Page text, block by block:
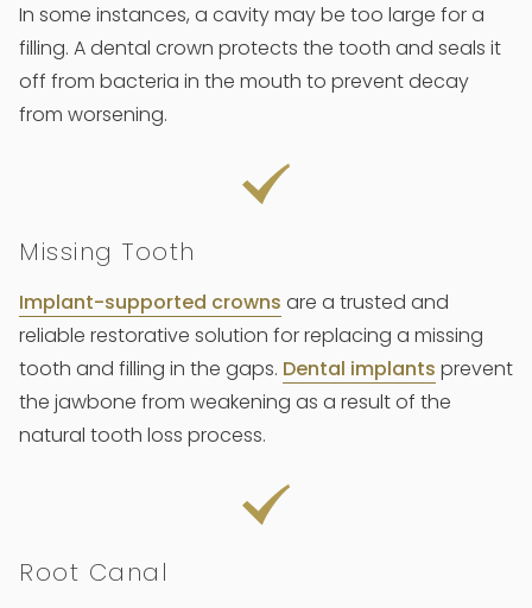
In some instances, a cavity may be too large for a
filling. A dental crown protects the tooth and seals it
off from bacteria in the mouth to prevent decay
from worsening.
Missing Tooth
Implant-supported crowns are a trusted and
reliable restorative solution for replacing a missing
tooth and filling in the gaps. Dental implants prevent
the jawbone from weakening as a result of the
natural tooth loss process.
Root Canal